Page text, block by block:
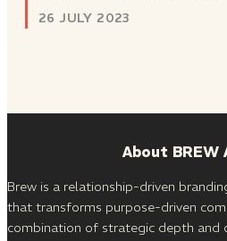
26 JULY 2023
About BREW
Brew is a relationship-driven
that transforms purpose-driven
combination of strategic depth and